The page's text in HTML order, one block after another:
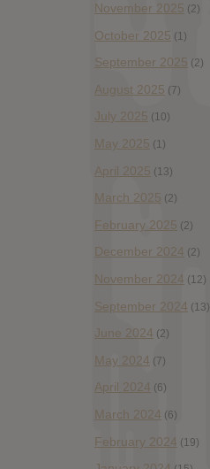
November 2025 (2)
October 2025 (1)
September 2025 (2)
August 2025 (7)
July 2025 (10)
May 2025 (1)
April 2025 (13)
March 2025 (2)
February 2025 (2)
December 2024 (2)
November 2024 (12)
September 2024 (13)
June 2024 (2)
May 2024 (7)
April 2024 (6)
March 2024 (6)
February 2024 (19)